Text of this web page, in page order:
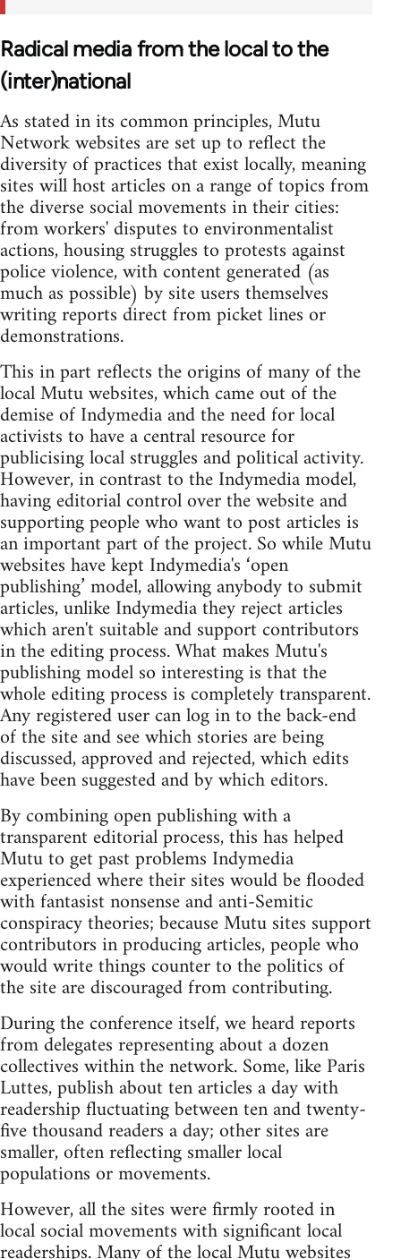
Radical media from the local to the
(inter)national
As stated in its common principles, Mutu
Network websites are set up to reflect the
diversity of practices that exist locally, meaning
sites will host articles on a range of topics from
the diverse social movements in their cities:
from workers' disputes to environmentalist
actions, housing struggles to protests against
police violence, with content generated (as
much as possible) by site users themselves
writing reports direct from picket lines or
demonstrations.
This in part reflects the origins of many of the
local Mutu websites, which came out of the
demise of Indymedia and the need for local
activists to have a central resource for
publicising local struggles and political activity.
However, in contrast to the Indymedia model,
having editorial control over the website and
supporting people who want to post articles is
an important part of the project. So while Mutu
websites have kept Indymedia's ‘open
publishing’ model, allowing anybody to submit
articles, unlike Indymedia they reject articles
which aren't suitable and support contributors
in the editing process. What makes Mutu's
publishing model so interesting is that the
whole editing process is completely transparent.
Any registered user can log in to the back-end
of the site and see which stories are being
discussed, approved and rejected, which edits
have been suggested and by which editors.
By combining open publishing with a
transparent editorial process, this has helped
Mutu to get past problems Indymedia
experienced where their sites would be flooded
with fantasist nonsense and anti-Semitic
conspiracy theories; because Mutu sites support
contributors in producing articles, people who
would write things counter to the politics of
the site are discouraged from contributing.
During the conference itself, we heard reports
from delegates representing about a dozen
collectives within the network. Some, like Paris
Luttes, publish about ten articles a day with
readership fluctuating between ten and twenty-
five thousand readers a day; other sites are
smaller, often reflecting smaller local
populations or movements.
However, all the sites were firmly rooted in
local social movements with significant local